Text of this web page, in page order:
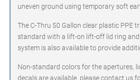
uneven ground using temporary soft
The C-Thru 50 Gallon clear plastic PPE
standard with a lift-on lift-off lid ring and
system is also available to provide
Non-standard colors for the apertures,
decals are available, please contact us